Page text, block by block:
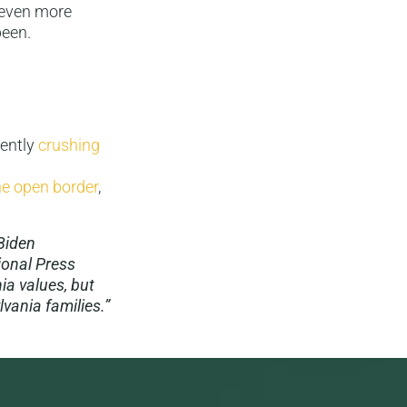
more
crushing
open border,
Press
values, but
families.”